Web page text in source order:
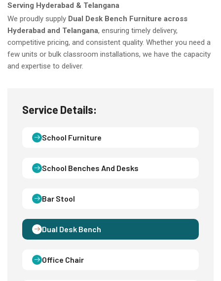
Serving Hyderabad & Telangana
We proudly supply Dual Desk Bench Furniture across
Hyderabad and Telangana, ensuring timely delivery,
competitive pricing, and consistent quality. Whether you need a
few units or bulk classroom installations, we have the capacity
and expertise to deliver.
Service Details:
School Furniture
School Benches And Desks
Bar Stool
Dual Desk Bench
Office Chair